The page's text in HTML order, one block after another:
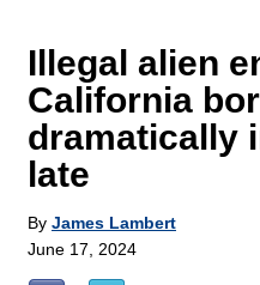
Illegal alien
California
dramatically
late
By James Lambert
June 17, 2024